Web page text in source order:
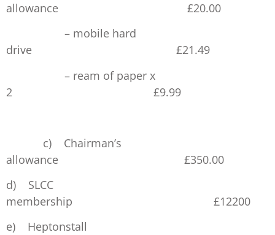
allowance
– mobile hard
drive £21.49
– ream of paper x
2 £9.99
c) Chairman’s
allowance £350.00
d) SLCC
membership £12200
e) Heptonstall